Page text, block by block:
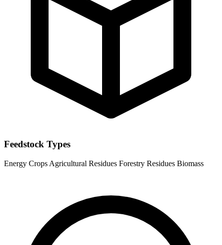
Feedstock Types
Energy Crops Agricultural Residues Forestry Residues Biomass